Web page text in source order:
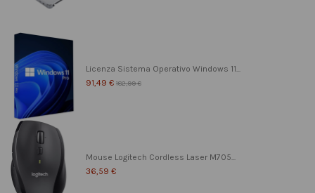
Licenza Sistema Operativo Windows 11...
91,49 € 182,99 €
Mouse Logitech Cordless Laser M705...
36,59 €